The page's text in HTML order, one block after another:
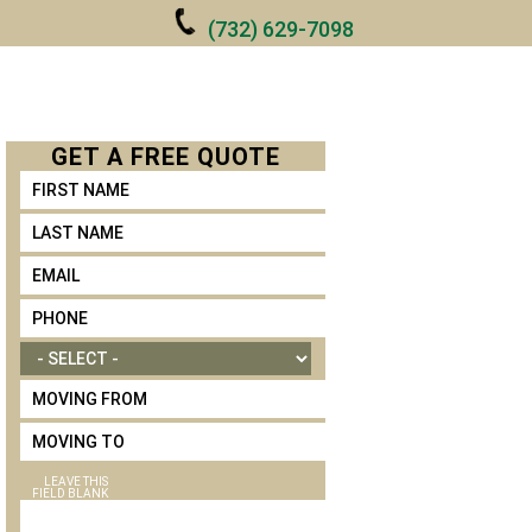
(732) 629-7098
GET A FREE QUOTE
FIRST NAME
LAST NAME
EMAIL
PHONE
MOVE SIZE*
MOVING FROM
MOVING TO
LEAVE THIS
FIELD BLANK